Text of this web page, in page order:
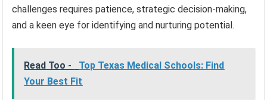
challenges requires patience, strategic decision-making,
and a keen eye for identifying and nurturing potential.
Read Too -
Top Texas Medical Schools: Find
Your Best Fit